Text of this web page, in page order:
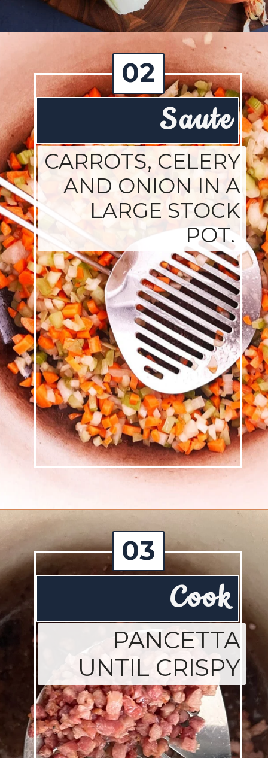
https://josieandnina.com/ragu-alla-bolognese/
Saute
02
CARROTS, CELERY
AND ONION IN A
LARGE STOCK
POT.
https://josieandnina.com/ragu-alla-bolognese/
Cook
03
PANCETTA
UNTIL CRISPY